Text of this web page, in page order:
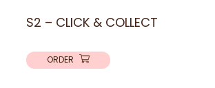
S2 – CLICK & COLLECT
ORDER